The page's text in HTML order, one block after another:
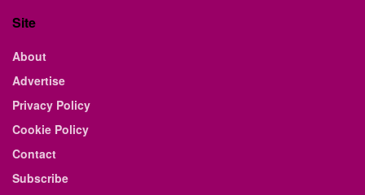
Site
About
Advertise
Privacy Policy
Cookie Policy
Contact
Subscribe